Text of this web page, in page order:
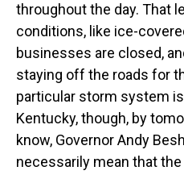
throughout the day. That
conditions, like ice-
businesses are closed,
staying off the roads for
particular storm system
Kentucky, though, by
know, Governor Andy
necessarily mean that